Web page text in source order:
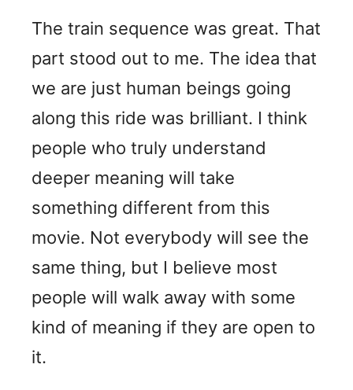
The train sequence was great. That
part stood out to me. The idea that
we are just human beings going
along this ride was brilliant. I think
people who truly understand
deeper meaning will take
something different from this
movie. Not everybody will see the
same thing, but I believe most
people will walk away with some
kind of meaning if they are open to
it.